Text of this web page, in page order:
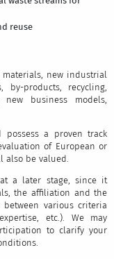
reuse
materials, new industrial
by-products, recycling,
new business models,
possess a proven track
of European or
also be valued.
a later stage, since it
the affiliation and the
various criteria
etc.). We may
to clarify your